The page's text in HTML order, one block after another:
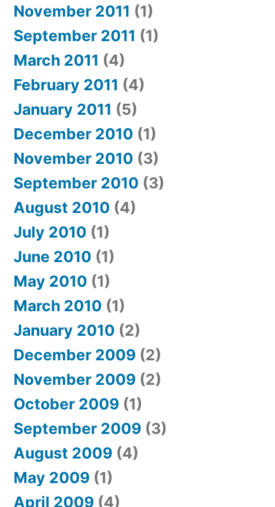
November 2011 (1)
September 2011 (1)
March 2011 (4)
February 2011 (4)
January 2011 (5)
December 2010 (1)
November 2010 (3)
September 2010 (3)
August 2010 (4)
July 2010 (1)
June 2010 (1)
May 2010 (1)
March 2010 (1)
January 2010 (2)
December 2009 (2)
November 2009 (2)
October 2009 (1)
September 2009 (3)
August 2009 (4)
May 2009 (1)
April 2009 (4)